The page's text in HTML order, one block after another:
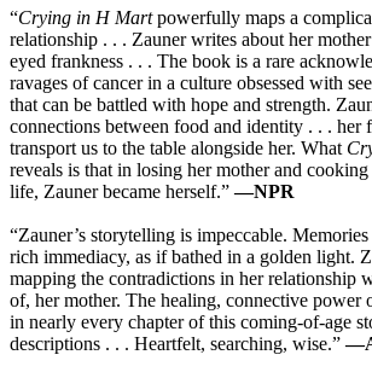
“Crying in H Martpowerfully maps a
relationship . . . Zauner writes about her
eyed frankness . . . The book is a rare
ravages of cancer in a culture obsessed with
that can be battled with hope and strength.
connections between food and identity . . . her
transport us to the table alongside her. What
reveals is that in losing her mother and
life, Zauner became herself.”—NPR
“Zauner’s storytelling is impeccable.
rich immediacy, as if bathed in a golden light.
mapping the contradictions in her relationship
of, her mother. The healing, connective power
in nearly every chapter of this coming-of-age
descriptions . . . Heartfelt, searching, wise.”